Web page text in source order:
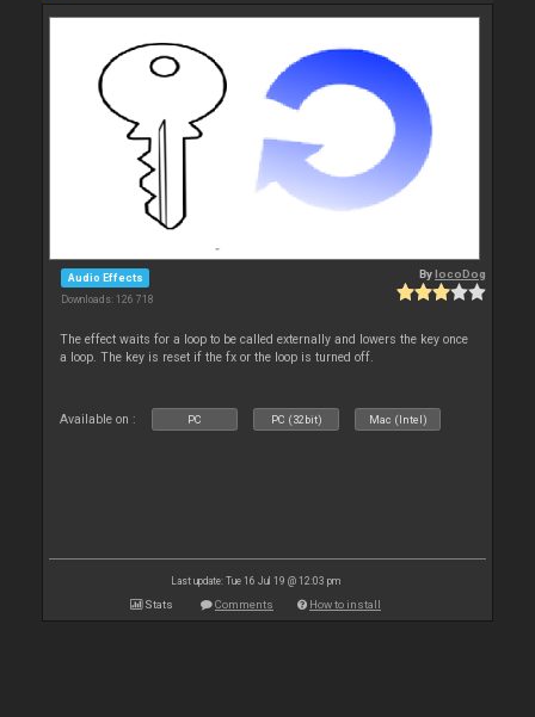
Audio Effects
Downloads: 126 718
BylocoDog
The effect waits for a loop to be called externally and lowers the key once
a loop. The key is reset if the fx or the loop is turned off.
Available on : PC PC (32bit) Mac (Intel)
Last update: Tue 16 Jul 19 @ 12:03 pm
Stats Comments How to install